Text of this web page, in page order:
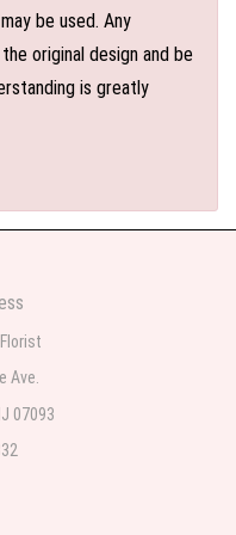
be used. Any
original design and be
is greatly
Ave.
07093